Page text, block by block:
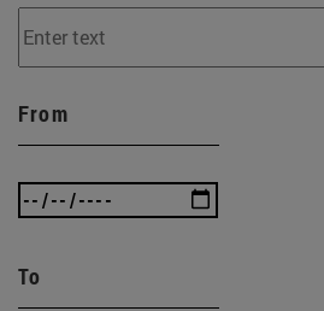
From
To